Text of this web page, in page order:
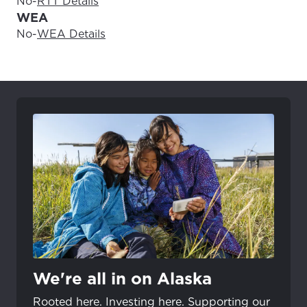
WEA
No-WEA Details
We're all in on Alaska
Rooted here. Investing here. Supporting our